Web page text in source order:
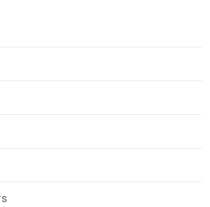
Services for Amazing